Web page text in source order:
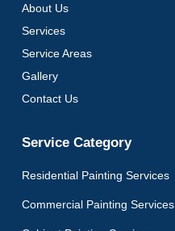
About Us
Services
Service Areas
Gallery
Contact Us
Service Category
Residential Painting Services
Commercial Painting Services